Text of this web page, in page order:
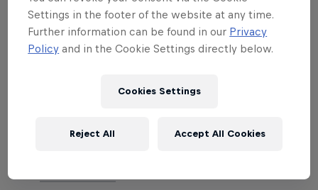
July 6–7: (DH/XCO/XCC) Vallnord, Andorra
July 13–14: (XCO/XCC/DH) Les Gets, France
August 3–4: (XCO/XCC/DH) Val di Sole, Italy
Championships – Mont-Sainte-Anne, Canada
Settings in the footer of the website at any time.
Further information can be found in our Privacy
Policy and in the Cookie Settings directly below.
Cookies Settings
Reject All Accept All Cookies